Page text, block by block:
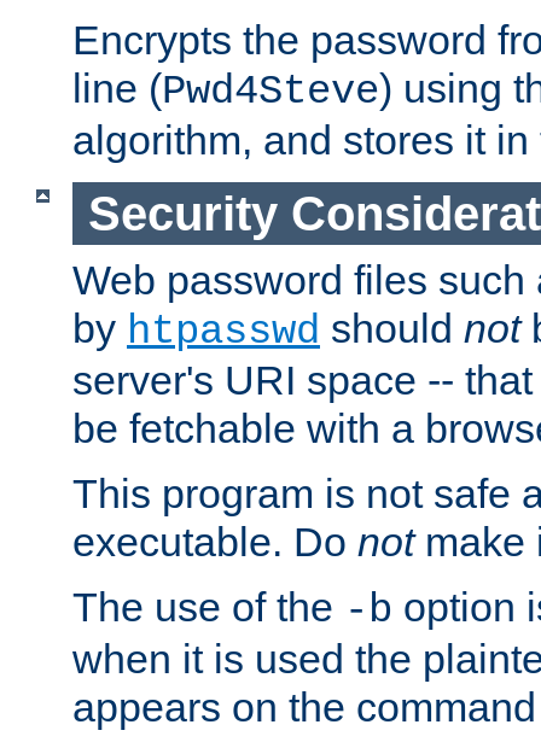
Encrypts the password
line (Pwd4Steve) using
algorithm, and stores it
Security
Web password files
by htpasswd should not
server's URI space --
be fetchable with a
This program is not safe
executable. Do notmake
The use of the -b option
when it is used the
appears on the